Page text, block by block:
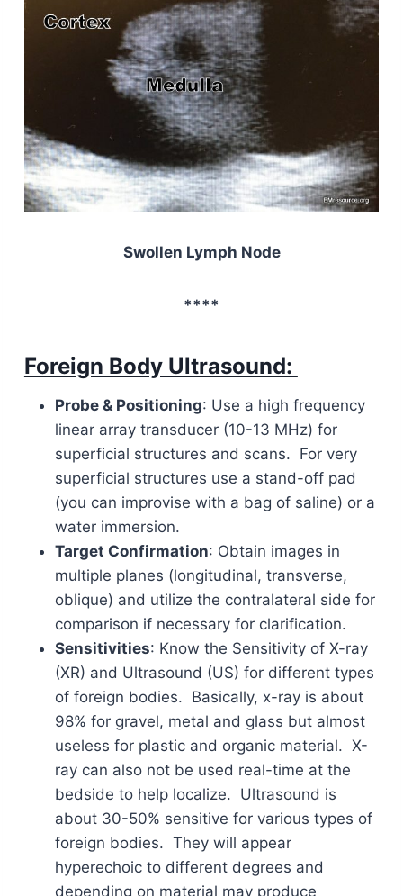
Swollen Lymph Node
****
Foreign Body Ultrasound:
Probe & Positioning: Use a high frequency
linear array transducer (10-13 MHz) for
superficial structures and scans. For very
superficial structures use a stand-off pad
(you can improvise with a bag of saline) or a
water immersion.
Target Confirmation: Obtain images in
multiple planes (longitudinal, transverse,
oblique) and utilize the contralateral side for
comparison if necessary for clarification.
Sensitivities: Know the Sensitivity of X-ray
(XR) and Ultrasound (US) for different types
of foreign bodies. Basically, x-ray is about
98% for gravel, metal and glass but almost
useless for plastic and organic material. X-
ray can also not be used real-time at the
bedside to help localize. Ultrasound is
about 30-50% sensitive for various types of
foreign bodies. They will appear
hyperechoic to different degrees and
depending on material may produce